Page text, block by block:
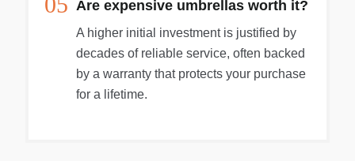
Are expensive umbrellas worth it?
A higher initial investment is justified by
decades of reliable service, often backed
by a warranty that protects your purchase
for a lifetime.